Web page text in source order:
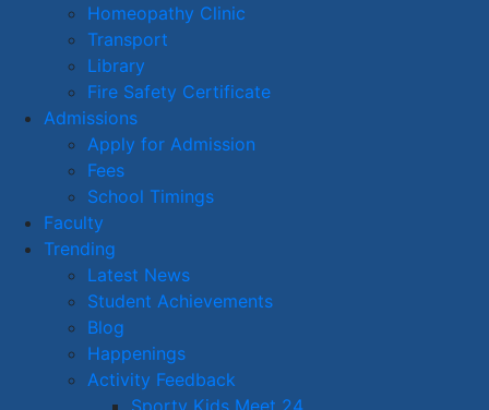
Homeopathy Clinic
Transport
Library
Fire Safety Certificate
Admissions
Apply for Admission
Fees
School Timings
Faculty
Trending
Latest News
Student Achievements
Blog
Happenings
Activity Feedback
Sporty Kids Meet 24